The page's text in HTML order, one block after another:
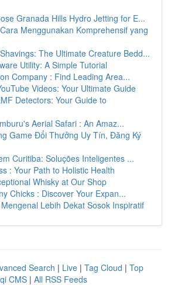
Granada Hills Hydro Jetting for E...
Menggunakan Komprehensif yang
The Ultimate Creature Bedd...
Utility: A Simple Tutorial
Company : Find Leading Area...
Videos: Your Ultimate Guide
Detectors: Your Guide to
Aerial Safari : An Amaz...
Game Đổi Thưởng Uy Tín, Đăng Ký
Curitiba: Soluções Inteligentes ...
: Your Path to Holistic Health
Whisky at Our Shop
Chicks : Discover Your Expan...
Lebih Dekat Sosok Inspiratif
Search | Live | Tag Cloud | Top
CMS | All RSS Feeds